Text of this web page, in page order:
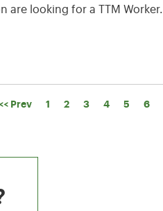
are looking for a TTM Worker.
Prev 1 2 3 4 5 6